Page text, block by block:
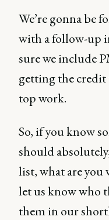
We’re gonna be
with a follow-up
sure we include
getting the
top work.
So, if you know
should
list, what are you
let us know who
them in our